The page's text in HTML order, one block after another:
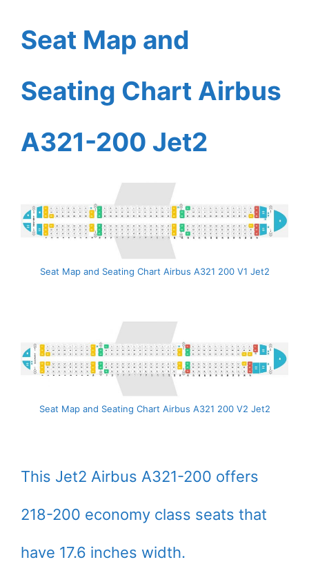
Seat Map and
Seating Chart Airbus
A321-200 Jet2
Seat Map and Seating Chart Airbus A321 200 V1 Jet2
Seat Map and Seating Chart Airbus A321 200 V2 Jet2
This Jet2 Airbus A321-200 offers
218-200 economy class seats that
have 17.6 inches width.